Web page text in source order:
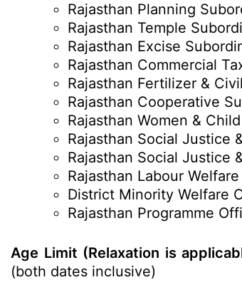
Rajasthan Planning
Rajasthan Temple
Rajasthan Excise
Rajasthan Commercial
Rajasthan Fertilizer &
Rajasthan Cooperative
Rajasthan Women &
Rajasthan Social Justice
Rajasthan Social Justice
Rajasthan Labour
District Minority Welfare
Rajasthan Programme
Age Limit (Relaxation is
(both dates inclusive)